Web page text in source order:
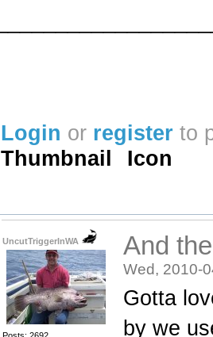
Login or register to
Thumbnail
Icon
UncutTriggerInWA And
Wed, 2010-
Gotta
by we